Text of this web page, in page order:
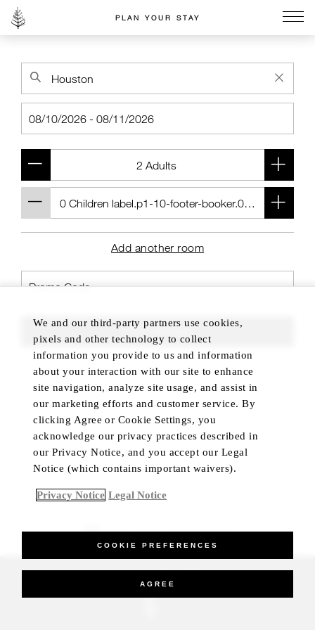
PLAN YOUR STAY
Add another room
FIND ROOMS
BEST RATE GUARANTEED
_Four Seasons Hotels Limited 1997-2026. All Rights Reserved.
We and our third-party partners use cookies,
pixels and other technology to collect
information you provide to us and information
about your interaction with our site to enhance
site navigation, analyze site usage, and assist in
our marketing efforts and customer service. By
clicking Agree or Cookie Settings, you
acknowledge our privacy practices described in
our Privacy Notice, and you accept our Legal
Notice (which contains important waivers).
Privacy Notice Legal Notice
COOKIE PREFERENCES
AGREE